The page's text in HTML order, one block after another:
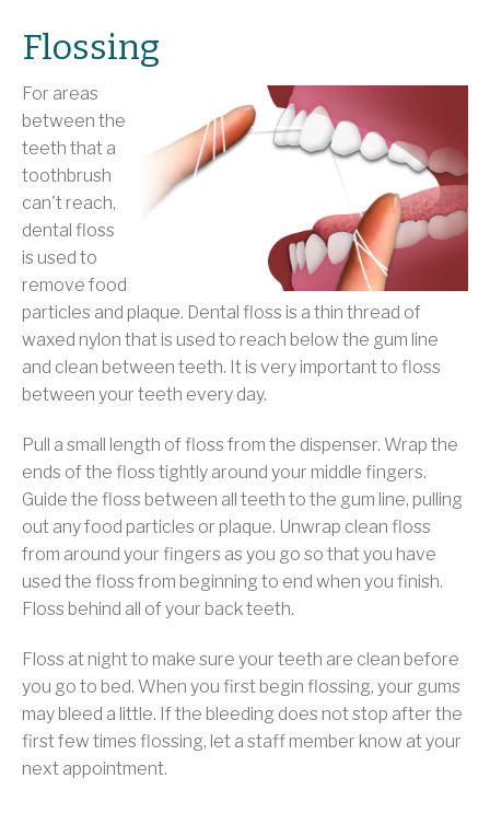
Flossing
For areas
between the
teeth that a
toothbrush
can't reach,
dental floss
is used to
remove food
particles and plaque. Dental floss is a thin thread of
waxed nylon that is used to reach below the gum line
and clean between teeth. It is very important to floss
between your teeth every day.
Pull a small length of floss from the dispenser. Wrap the
ends of the floss tightly around your middle fingers.
Guide the floss between all teeth to the gum line, pulling
out any food particles or plaque. Unwrap clean floss
from around your fingers as you go so that you have
used the floss from beginning to end when you finish.
Floss behind all of your back teeth.
Floss at night to make sure your teeth are clean before
you go to bed. When you first begin flossing, your gums
may bleed a little. If the bleeding does not stop after the
first few times flossing, let a staff member know at your
next appointment.